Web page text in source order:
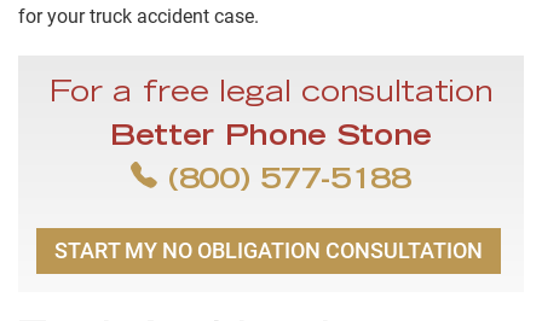
for your truck accident case.
For a free legal consultation
Better Phone Stone
(800) 577-5188
START MY NO OBLIGATION CONSULTATION